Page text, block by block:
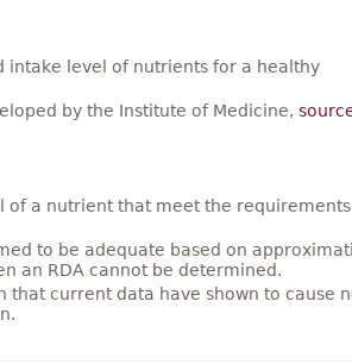
intake level of nutrients for a healthy
by the Institute of Medicine,
of a nutrient that meet the
to be adequate based on
an RDA cannot be determined.
current data have shown to cause